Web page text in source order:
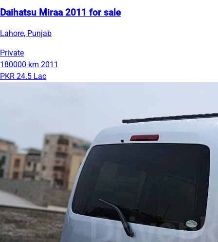
Daihatsu Miraa 2011 for sale
Lahore, Punjab
Private
180000 km 2011
PKR 24.5 Lac